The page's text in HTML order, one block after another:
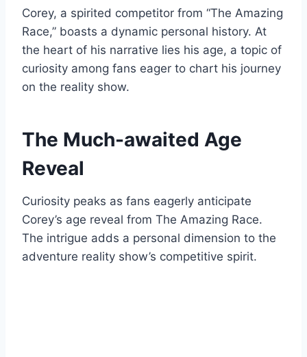
Corey, a spirited competitor from “The Amazing
Race,” boasts a dynamic personal history. At
the heart of his narrative lies his age, a topic of
curiosity among fans eager to chart his journey
on the reality show.
The Much-awaited Age
Reveal
Curiosity peaks as fans eagerly anticipate
Corey’s age reveal from The Amazing Race.
The intrigue adds a personal dimension to the
adventure reality show’s competitive spirit.